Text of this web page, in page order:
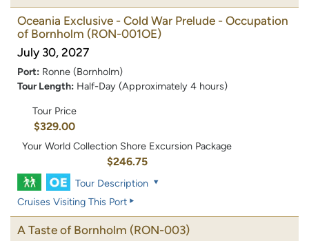
Oceania Exclusive - Cold War Prelude - Occupation
of Bornholm (RON-001OE)
July 30, 2027
Port: Ronne (Bornholm)
Tour Length: Half-Day (Approximately 4 hours)
Tour Price
$329.00
Your World Collection Shore Excursion Package
$246.75
Tour Description
Cruises Visiting This Port
A Taste of Bornholm (RON-003)